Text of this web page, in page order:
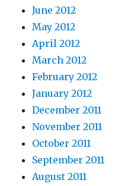
June 2012
May 2012
April 2012
March 2012
February 2012
January 2012
December 2011
November 2011
October 2011
September 2011
August 2011